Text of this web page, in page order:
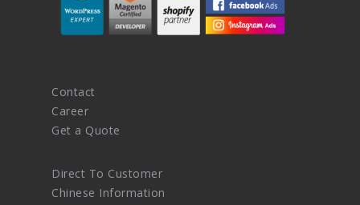
Contact
Career
Get a Quote
Direct To Customer
Chinese Information